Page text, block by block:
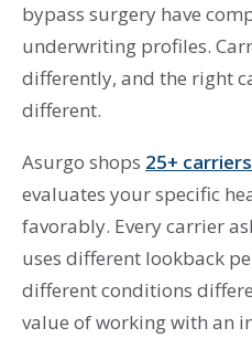
bypass surgery have
underwriting profiles.
differently, and the right
different.
Asurgo shops 25+ carriers
evaluates your specific
favorably. Every carrier
uses different lookback
different conditions
value of working with an